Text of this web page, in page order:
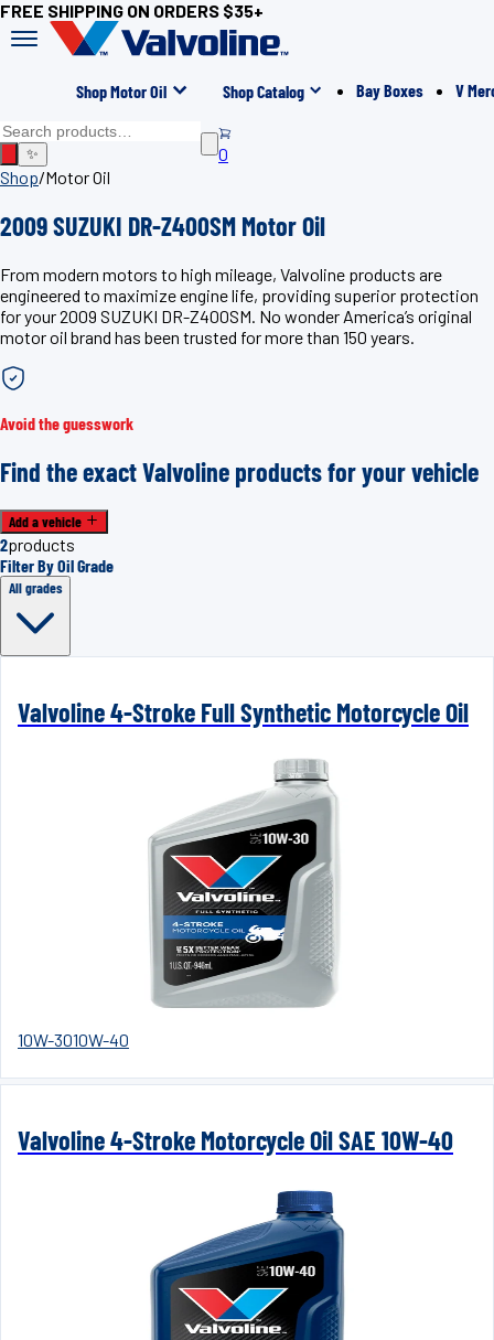
FREE SHIPPING ON ORDERS $35+
Shop Motor Oil Shop Catalog Bay Boxes V
✨
0
Shop/Motor Oil
2009 SUZUKI DR-Z400SM Motor Oil
From modern motors to high mileage, Valvoline products are
engineered to maximize engine life, providing superior protection
for your 2009 SUZUKI DR-Z400SM. No wonder America’s original
motor oil brand has been trusted for more than 150 years.
Avoid the guesswork
Find the exact Valvoline products for your vehicle
Add a vehicle
2products
Filter By Oil Grade
All grades
Valvoline 4-Stroke Full Synthetic Motorcycle Oil
10W-3010W-40
Valvoline 4-Stroke Motorcycle Oil SAE 10W-40